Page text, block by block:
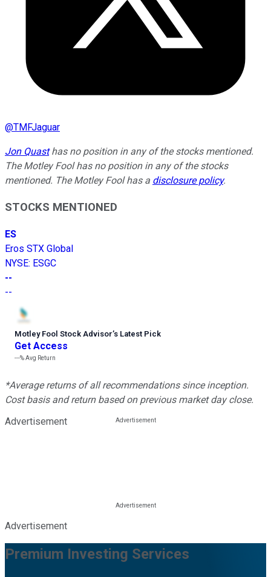
@TMFJaguar
Jon Quasthas no position in any of the stocks mentioned.
The Motley Fool has no position in any of the stocks
mentioned. The Motley Fool has a disclosure policy.
STOCKS MENTIONED
ES
Eros STX Global
NYSE: ESGC
--
--
Motley Fool Stock Advisor’s Latest Pick
Get Access
---%Avg Return
*Average returns of all recommendations since inception.
Cost basis and return based on previous market day close.
Advertisement
Advertisement
Premium Investing Services